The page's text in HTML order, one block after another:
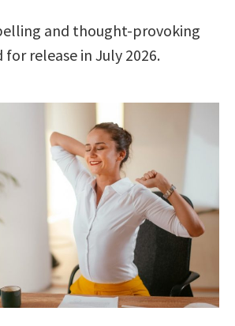
and thought-provoking
release in July 2026.